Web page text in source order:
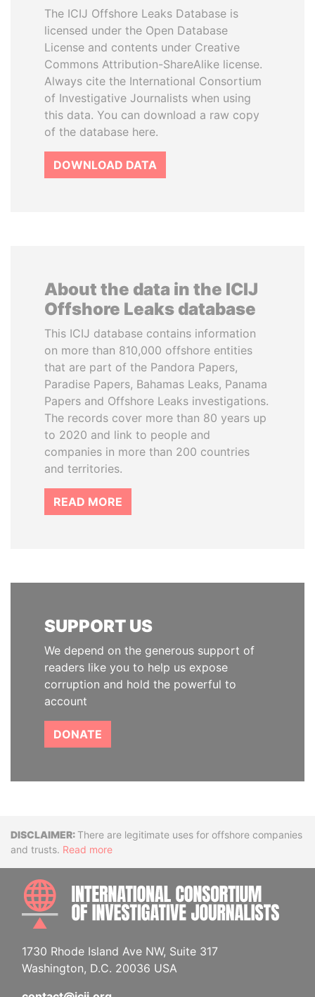
The ICIJ Offshore Leaks Database is
licensed under the Open Database
License and contents under Creative
Commons Attribution-ShareAlike license.
Always cite the International Consortium
of Investigative Journalists when using
this data. You can download a raw copy
of the database here.
DOWNLOAD DATA
About the data in the ICIJ
Offshore Leaks database
This ICIJ database contains information
on more than 810,000 offshore entities
that are part of the Pandora Papers,
Paradise Papers, Bahamas Leaks, Panama
Papers and Offshore Leaks investigations.
The records cover more than 80 years up
to 2020 and link to people and
companies in more than 200 countries
and territories.
READ MORE
SUPPORT US
We depend on the generous support of
readers like you to help us expose
corruption and hold the powerful to
account
DONATE
DisclaimerThere are legitimate uses for offshore companies
and trusts. Read more
1730 Rhode Island Ave NW, Suite 317
Washington, D.C. 20036 USA